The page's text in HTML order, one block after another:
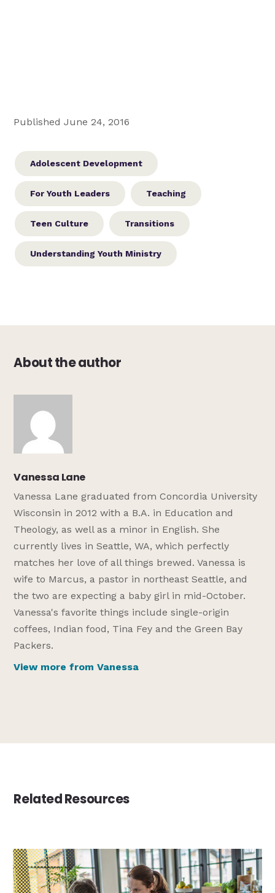
Published June 24, 2016
Adolescent Development
For Youth Leaders Teaching
Teen Culture Transitions
Understanding Youth Ministry
About the author
Vanessa Lane
Vanessa Lane graduated from Concordia University
Wisconsin in 2012 with a B.A. in Education and
Theology, as well as a minor in English. She
currently lives in Seattle, WA, which perfectly
matches her love of all things brewed. Vanessa is
wife to Marcus, a pastor in northeast Seattle, and
the two are expecting a baby girl in mid-October.
Vanessa's favorite things include single-origin
coffees, Indian food, Tina Fey and the Green Bay
Packers.
View more from Vanessa
Related Resources